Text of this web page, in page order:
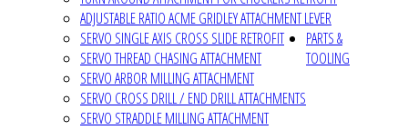
ADJUSTABLE RATIO ACME GRIDLEY ATTACHMENT LEVER
SERVO SINGLE AXIS CROSS SLIDE RETROFIT
SERVO THREAD CHASING ATTACHMENT
SERVO ARBOR MILLING ATTACHMENT
SERVO CROSS DRILL / END DRILL ATTACHMENTS
SERVO STRADDLE MILLING ATTACHMENT
PARTS &
TOOLING